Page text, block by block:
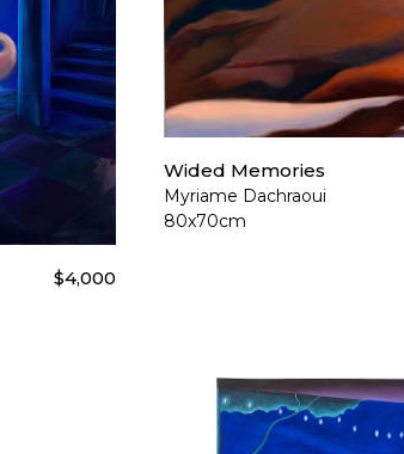
$4,000
Wided Memories
Myriame Dachraoui
80x70cm